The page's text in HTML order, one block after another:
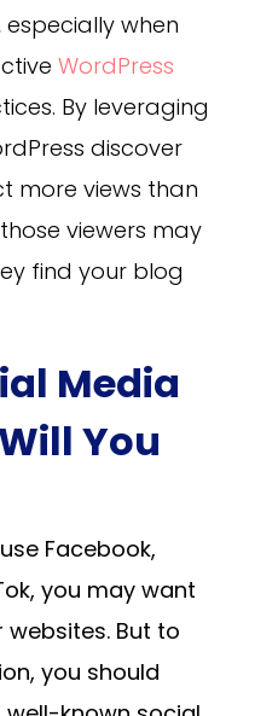
when
WordPress
By leveraging
discover
more views than
viewers may
find your blog
Media
You
Facebook,
you may want
But to
you should